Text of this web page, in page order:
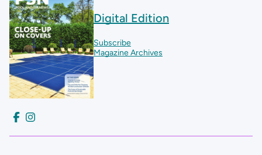
Digital Edition
Subscribe
Magazine Archives